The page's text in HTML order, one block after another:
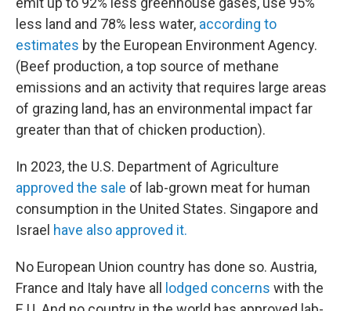
less land and 78% less water, according to
estimates by the European Environment Agency.
(Beef production, a top source of methane
emissions and an activity that requires large areas
of grazing land, has an environmental impact far
greater than that of chicken production).
In 2023, the U.S. Department of Agriculture
approved the sale of lab-grown meat for human
consumption in the United States. Singapore and
Israel have also approved it.
No European Union country has done so. Austria,
France and Italy have all
lodged concerns with the